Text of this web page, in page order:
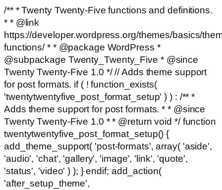
/** * Twenty Twenty-Five functions and definitions.
* * @link
https://developer.wordpress.org/themes/basics/
functions/ * * @package WordPress *
@subpackage Twenty_Twenty_Five * @since
Twenty Twenty-Five 1.0 */ // Adds theme support
for post formats. if ( ! function_exists(
'twentytwentyfive_post_format_setup' ) ) : /** *
Adds theme support for post formats. * * @since
Twenty Twenty-Five 1.0 * * @return void */ function
twentytwentyfive_post_format_setup() {
add_theme_support( 'post-formats', array( 'aside',
'audio', 'chat', 'gallery', 'image', 'link', 'quote',
'status', 'video' ) ); } endif; add_action(
'after_setup_theme',